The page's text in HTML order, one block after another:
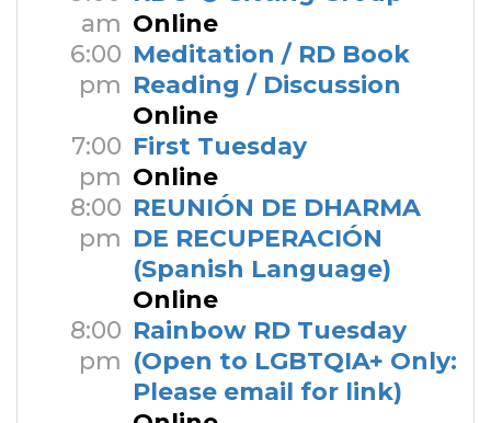
am Online
6:00
pm
Meditation / RD Book
Reading / Discussion
Online
7:00
pm
First Tuesday
Online
8:00
pm
REUNIÓN DE DHARMA
DE RECUPERACIÓN
(Spanish Language)
Online
8:00
pm
Rainbow RD Tuesday
(Open to LGBTQIA+ Only:
Please email for link)